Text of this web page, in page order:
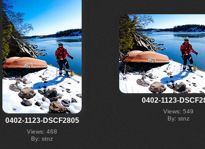
0402-1123-DSCF2805
Views: 468
By: stnz
0402-1123-
Views: 549
By: stnz